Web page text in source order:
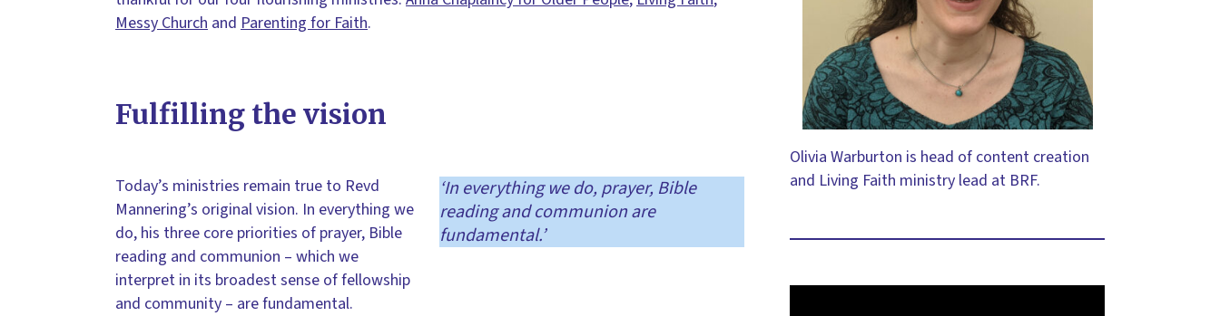
Messy Church and Parenting for Faith.
Fulfilling the vision
Today’s ministries remain true to Revd
Mannering’s original vision. In everything we
do, his three core priorities of prayer, Bible
reading and communion – which we
interpret in its broadest sense of fellowship
and community – are fundamental.
‘In everything we do, prayer, Bible
reading and communion are
fundamental.’
Olivia Warburton is head of content creation
and Living Faith ministry lead at BRF.